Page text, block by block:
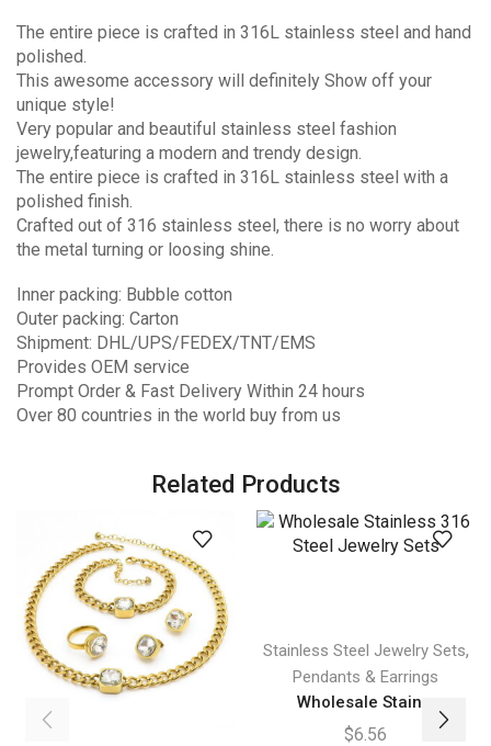
The entire piece is crafted in 316L stainless steel and hand
polished.
This awesome accessory will definitely Show off your
unique style!
Very popular and beautiful stainless steel fashion
jewelry,featuring a modern and trendy design.
The entire piece is crafted in 316L stainless steel with a
polished finish.
Crafted out of 316 stainless steel, there is no worry about
the metal turning or loosing shine.
Inner packing: Bubble cotton
Outer packing: Carton
Shipment: DHL/UPS/FEDEX/TNT/EMS
Provides OEM service
Prompt Order & Fast Delivery Within 24 hours
Over 80 countries in the world buy from us
Related Products
Stainless Steel Jewelry Sets,
Pendants & Earrings
Wholesale Stain...
$6.56